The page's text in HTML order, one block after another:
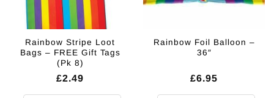
Rainbow Stripe Loot
Bags – FREE Gift Tags
(Pk 8)
£2.49
Rainbow Foil Balloon –
36″
£6.95